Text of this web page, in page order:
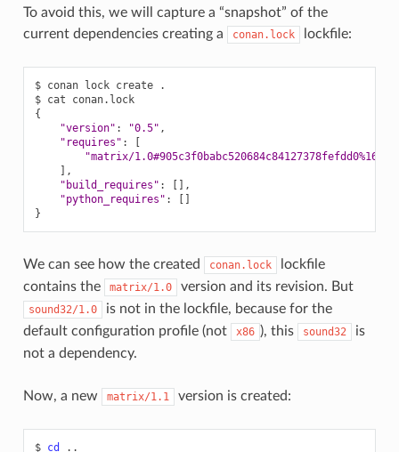
To avoid this, we will capture a “snapshot” of the
current dependencies creating a
conan.lock lockfile:
$ conan lock create
.
$ cat
conan.lock
{
"version" : "0.5"
"requires" :
"matrix/
"build_requires" :
"python_requires" :
}
We can see how the created conan.lock
lockfile
contains the
matrix/1.0 version and its revision. But
sound32/1.0
is not in the lockfile, because for the
default configuration profile (not
x86 ), this sound32
is
not a dependency.
Now, a new matrix/1.1 version is created:
$ cd ..